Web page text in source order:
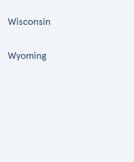
Wisconsin
Wyoming